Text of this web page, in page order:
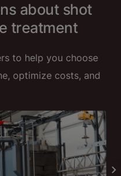
about shot
treatment
to help you choose
optimize costs, and